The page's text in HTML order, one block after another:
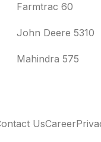
Farmtrac 60
John Deere 5310
Mahindra 575
UsCareer